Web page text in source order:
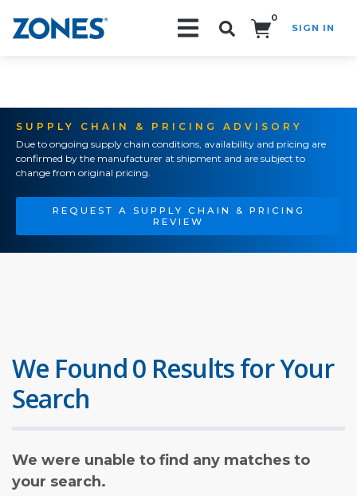
0
SIGN IN
SUPPLY CHAIN & PRICING ADVISORY
Due to ongoing supply chain conditions, availability and pricing are
confirmed by the manufacturer at shipment and are subject to
change from original pricing.
REQUEST A SUPPLY CHAIN & PRICING
REVIEW
We Found 0 Results for Your
Search
We were unable to find any matches to
your search.